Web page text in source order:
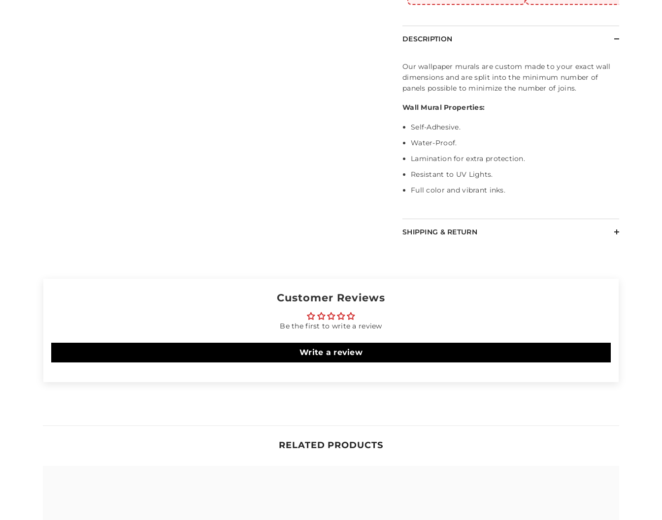
DESCRIPTION
Our wallpaper murals are custom made to your exact wall
dimensions and are split into the minimum number of
panels possible to minimize the number of joins.
Wall Mural Properties:
Self-Adhesive.
Water-Proof.
Lamination for extra protection.
Resistant to UV Lights.
Full color and vibrant inks.
SHIPPING & RETURN
Customer Reviews
Be the first to write a review
Write a review
RELATED PRODUCTS